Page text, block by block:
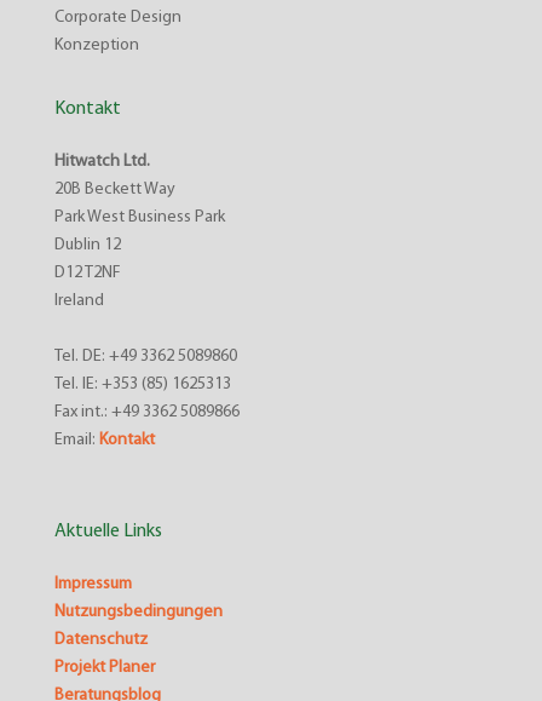
Corporate Design
Konzeption
Kontakt
Hitwatch Ltd.
20B Beckett Way
Park West Business Park
Dublin 12
D12 T2NF
Ireland
Tel. DE: +49 3362 5089860
Tel. IE: +353 (85) 1625313
Fax int.: +49 3362 5089866
Email: Kontakt
Aktuelle Links
Impressum
Nutzungsbedingungen
Datenschutz
Projekt Planer
Beratungsblog